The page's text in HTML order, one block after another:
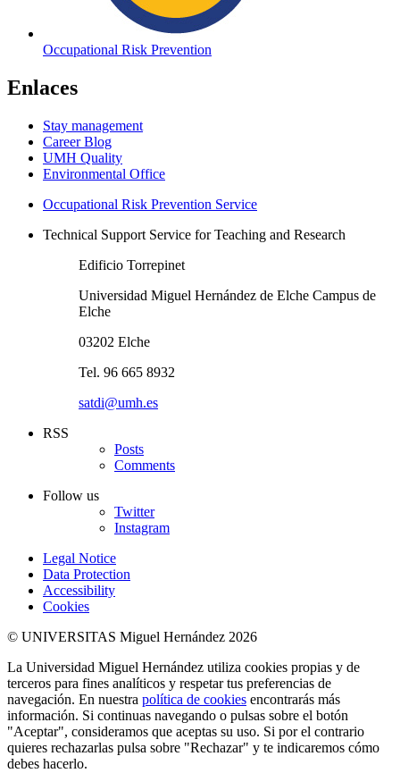
Occupational Risk Prevention
Enlaces
Stay management
Career Blog
UMH Quality
Environmental Office
Occupational Risk Prevention Service
Technical Support Service for Teaching and Research
Edificio Torrepinet
Universidad Miguel Hernández de Elche Campus de
Elche
03202 Elche
Tel. 96 665 8932
satdi@umh.es
RSS
Posts
Comments
Follow us
Twitter
Instagram
Legal Notice
Data Protection
Accessibility
Cookies
© UNIVERSITAS Miguel Hernández 2026
La Universidad Miguel Hernández utiliza cookies propias y de
terceros para fines analíticos y respetar tus preferencias de
navegación. En nuestra política de cookies encontrarás más
información. Si continuas navegando o pulsas sobre el botón
"Aceptar", consideramos que aceptas su uso. Si por el contrario
quieres rechazarlas pulsa sobre "Rechazar" y te indicaremos cómo
debes hacerlo.